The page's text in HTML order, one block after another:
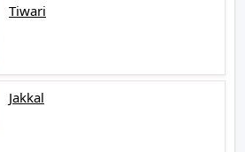
Tiwari
Jakkal